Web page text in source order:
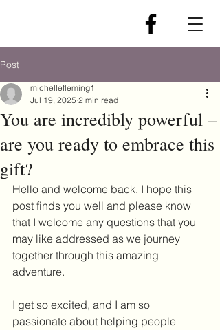
Post
You are incredibly powerful –
are you ready to embrace this
gift?
michellefleming1
Jul 19, 2025 2 min read
Hello and welcome back. I hope this
post finds you well and please know
that I welcome any questions that you
may like addressed as we journey
together through this amazing
adventure.
I get so excited, and I am so
passionate about helping people